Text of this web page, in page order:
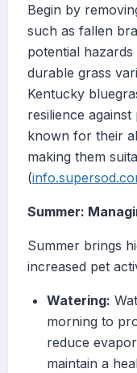
Begin by
such as fallen
potential
durable grass
Kentucky
resilience
known for their
making them
(
Summer:
Summer brings
increased pet
Watering:
morning to
reduce
maintain a